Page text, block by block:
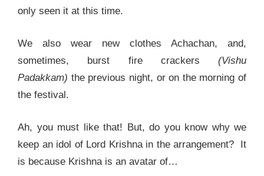
only seen it at this time.
We also wear new clothes Achachan, and,
sometimes, burst fire crackers (Vishu
Padakkam) the previous night, or on the morning of
the festival.
Ah, you must like that! But, do you know why we
keep an idol of Lord Krishna in the arrangement? It
is because Krishna is an avatar of…